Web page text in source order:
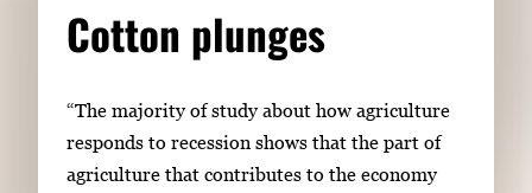
Cotton plunges
“The majority of study about how agriculture
responds to recession shows that the part of
agriculture that contributes to the economy